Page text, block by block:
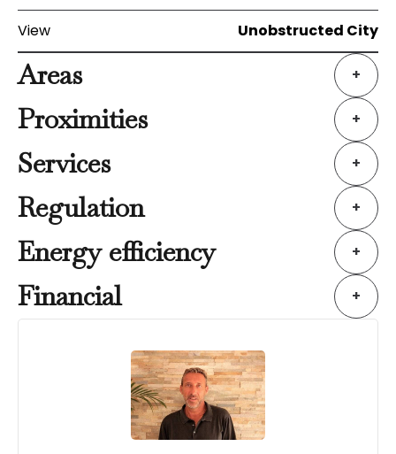
View Unobstructed City
Areas +
Proximities +
Services +
Regulation +
Energy efficiency +
Financial +